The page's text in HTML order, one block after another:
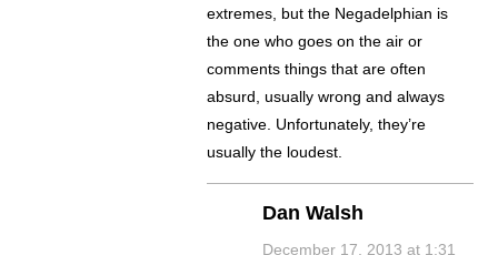
extremes, but the Negadelphian is
the one who goes on the air or
comments things that are often
absurd, usually wrong and always
negative. Unfortunately, they’re
usually the loudest.
Dan Walsh
December 17, 2013 at 1:31